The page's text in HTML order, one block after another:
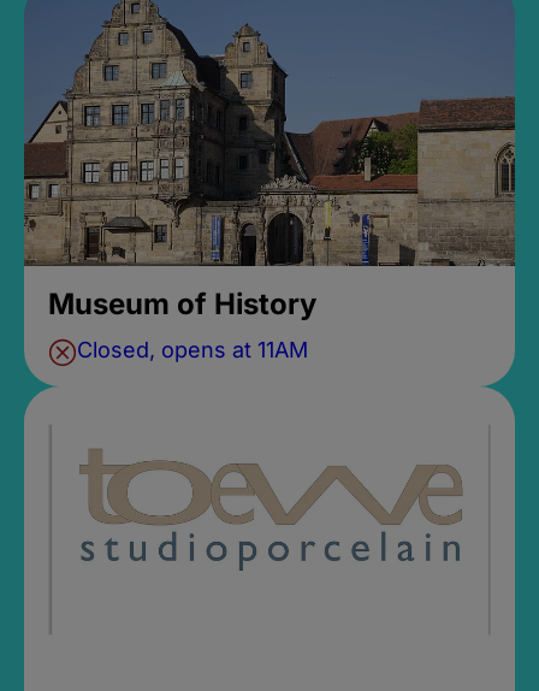
Museum of History
Closed, opens at 11AM